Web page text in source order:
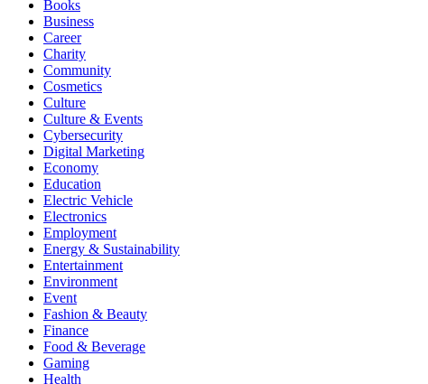
Books
Business
Career
Charity
Community
Cosmetics
Culture
Culture & Events
Cybersecurity
Digital Marketing
Economy
Education
Electric Vehicle
Electronics
Employment
Energy & Sustainability
Entertainment
Environment
Event
Fashion & Beauty
Finance
Food & Beverage
Gaming
Health